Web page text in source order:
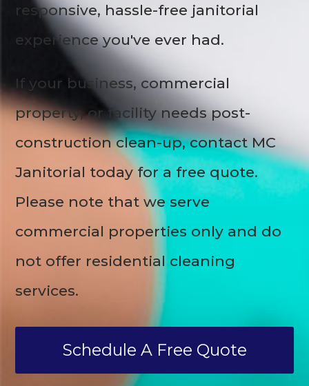
responsive, hassle-free janitorial
experience you've ever had.
If your business, commercial
property, or facility needs post-
construction clean-up, contact MC
Janitorial today for a free quote.
Please note that we serve
commercial properties only and do
not offer residential cleaning
services.
Schedule A Free Quote